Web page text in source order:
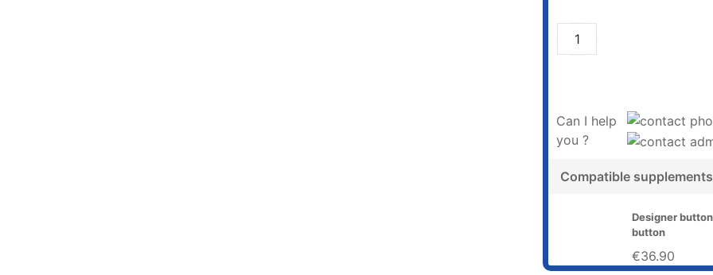
Can I help
you ?
Compatible supplements
Designer
button
€36.90